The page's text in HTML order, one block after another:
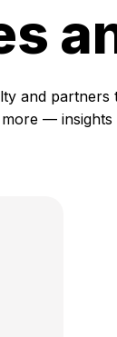
and
—